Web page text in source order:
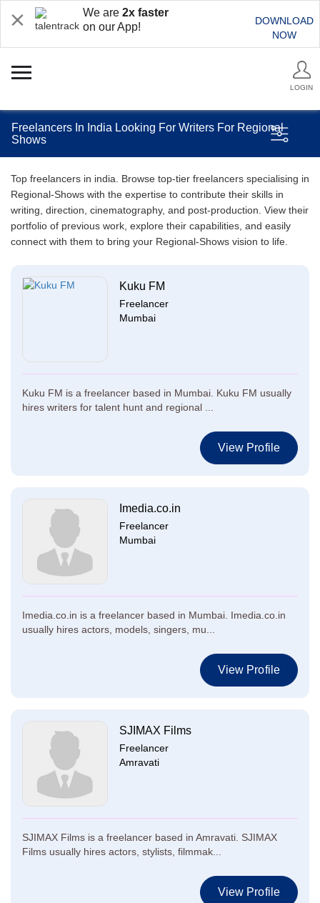
We are 2x faster
on our App!
DOWNLOAD
NOW
LOGIN
Freelancers In India Looking For Writers For Regional
Shows
Top freelancers in india. Browse top-tier freelancers specialising in
Regional-Shows with the expertise to contribute their skills in
writing, direction, cinematography, and post-production. View their
portfolio of previous work, explore their capabilities, and easily
connect with them to bring your Regional-Shows vision to life.
Kuku FM
Freelancer
Mumbai
Kuku FM is a freelancer based in Mumbai. Kuku FM usually
hires writers for talent hunt and regional ...
View Profile
Imedia.co.in
Freelancer
Mumbai
Imedia.co.in is a freelancer based in Mumbai. Imedia.co.in
usually hires actors, models, singers, mu...
View Profile
SJIMAX Films
Freelancer
Amravati
SJIMAX Films is a freelancer based in Amravati. SJIMAX
Films usually hires actors, stylists, filmmak...
View Profile